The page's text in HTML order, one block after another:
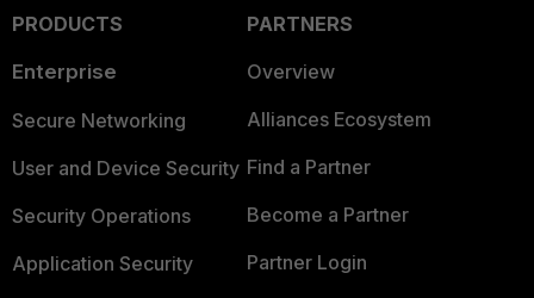
PRODUCTS
Enterprise
Secure Networking
User and Device Security
Security Operations
Application Security
PARTNERS
Overview
Alliances Ecosystem
Find a Partner
Become a Partner
Partner Login